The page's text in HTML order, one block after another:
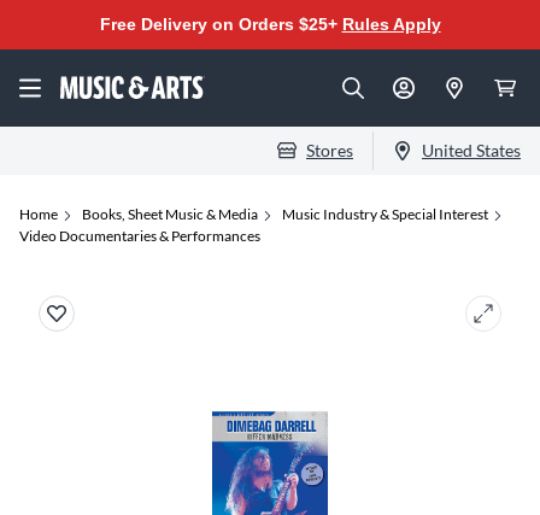
Free Delivery on Orders $25+ Rules Apply
Stores United States
Home Books, Sheet Music & Media
Music Industry & Special Interest
Video Documentaries & Performances